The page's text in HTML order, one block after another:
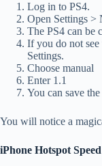
Log in to PS4.
Open Settings >
The PS4 can be
If you do not
Settings.
Choose manual
Enter 1.1
You can save the
You will notice a
iPhone Hotspot Speed